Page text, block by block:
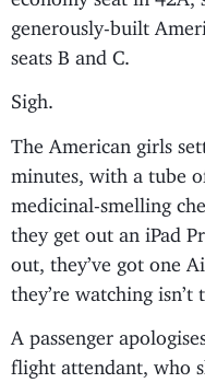
generously-built
seats B and C.
Sigh.
The American girls
minutes, with a tube
medicinal-smelling
they get out an iPad
out, they’ve got one
they’re watching isn’t
A passenger
flight attendant, who